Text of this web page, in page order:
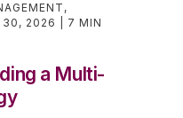
,
30, 2026
7 MIN
a Multi-